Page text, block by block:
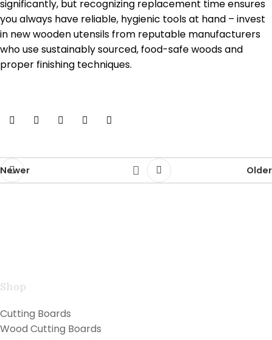
significantly, but recognizing replacement time ensures
you always have reliable, hygienic tools at hand – invest
in new wooden utensils from reputable manufacturers
who use sustainably sourced, food-safe woods and
proper finishing techniques.
Newer Older
Shop
Cutting Boards
Wood Cutting Boards